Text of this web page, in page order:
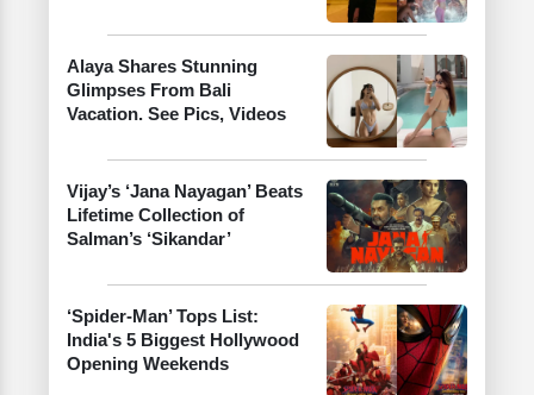
Alaya Shares Stunning
Glimpses From Bali
Vacation. See Pics, Videos
Vijay’s ‘Jana Nayagan’ Beats
Lifetime Collection of
Salman’s ‘Sikandar’
‘Spider-Man’ Tops List:
India's 5 Biggest Hollywood
Opening Weekends